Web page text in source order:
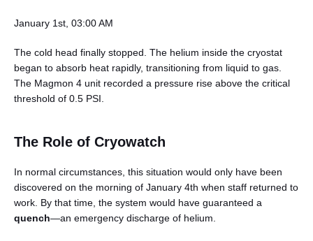
January 1st, 03:00 AM
The cold head finally stopped. The helium inside the cryostat
began to absorb heat rapidly, transitioning from liquid to gas.
The Magmon 4 unit recorded a pressure rise above the critical
threshold of 0.5 PSI.
The Role of Cryowatch
In normal circumstances, this situation would only have been
discovered on the morning of January 4th when staff returned to
work. By that time, the system would have guaranteed a
quench—an emergency discharge of helium.